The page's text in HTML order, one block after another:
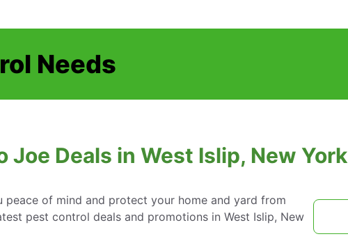
Needs
Joe Deals in West Islip, New York
of mind and protect your home and yard from
pest control deals and promotions in West Islip, New